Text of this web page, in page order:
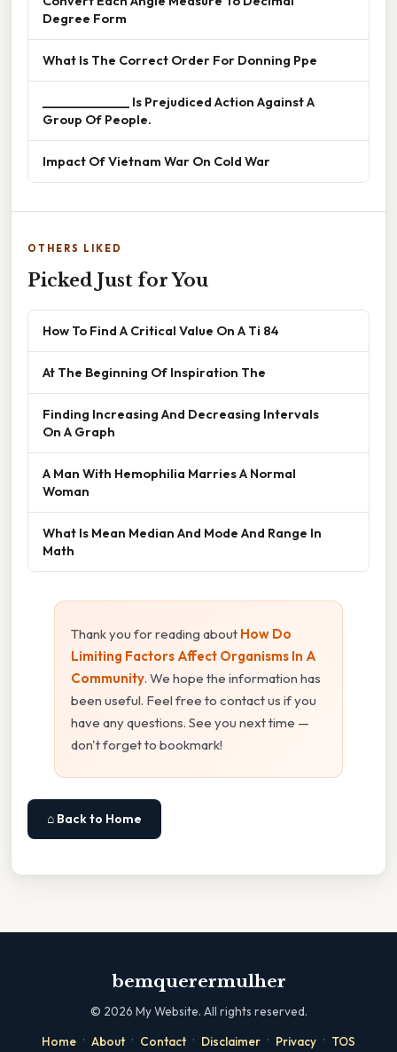
Degree Form
What Is The Correct Order For Donning Ppe
______________ Is Prejudiced Action Against A
Group Of People.
Impact Of Vietnam War On Cold War
OTHERS LIKED
Picked Just for You
How To Find A Critical Value On A Ti 84
At The Beginning Of Inspiration The
Finding Increasing And Decreasing Intervals
On A Graph
A Man With Hemophilia Marries A Normal
Woman
What Is Mean Median And Mode And Range In
Math
Thank you for reading about How Do
Limiting Factors Affect Organisms In A
Community. We hope the information has
been useful. Feel free to contact us if you
have any questions. See you next time —
don't forget to bookmark!
⌂ Back to Home
bemquerermulher
© 2026 My Website. All rights reserved.
Home · About · Contact · Disclaimer · Privacy · TOS